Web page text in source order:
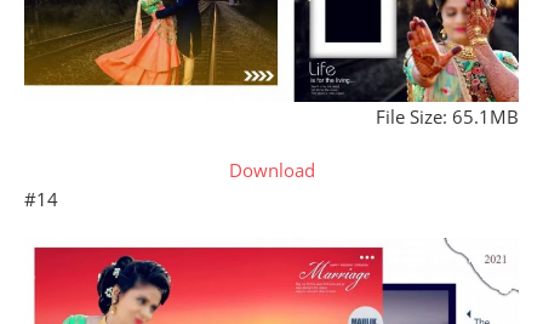
File Size: 65.1MB
Download
#14